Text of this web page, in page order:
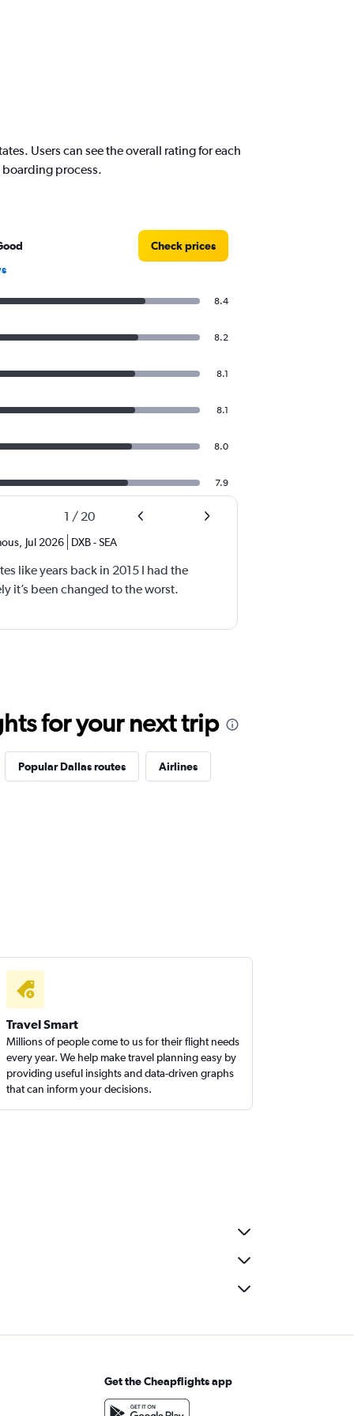
Users can see the overall rating for each
process.
Check prices
8.4
8.2
8.1
8.1
8.0
7.9
1 / 20
, Jul 2026 DXB-SEA
like years back in 2015 I had the
it’s been changed to the worst.
for your next trip
Popular Dallas routes Airlines
Travel Smart
Millions of people come to us for their flight needs
every year. We help make travel planning easy by
providing useful insights and data-driven graphs
that can inform your decisions.
Get the Cheapflights app